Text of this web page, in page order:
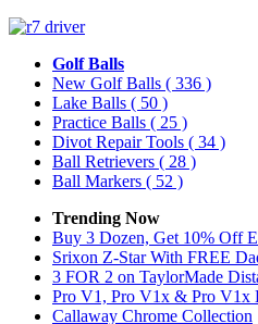
Golf Balls
New Golf Balls ( 336 )
Lake Balls ( 50 )
Practice Balls ( 25 )
Divot Repair Tools ( 34 )
Ball Retrievers ( 28 )
Ball Markers ( 52 )
Trending Now
Buy 3 Dozen, Get 10% Off
Srixon Z-Star With FREE
3 FOR 2 on TaylorMade
Pro V1, Pro V1x & Pro V1x
Callaway Chrome Collection